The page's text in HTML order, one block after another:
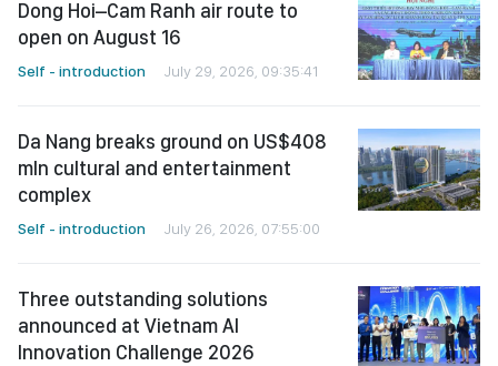
Dong Hoi–Cam Ranh air route to
open on August 16
Self - introduction July 29, 2026, 09:35:41
Da Nang breaks ground on US$408
mln cultural and entertainment
complex
Self - introduction July 26, 2026, 07:55:00
Three outstanding solutions
announced at Vietnam AI
Innovation Challenge 2026